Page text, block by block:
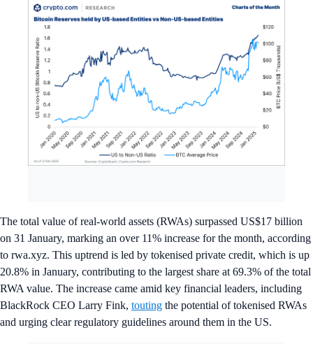
The total value of real-world assets (RWAs) surpassed US$17 billion
on 31 January, marking an over 11% increase for the month, according
to rwa.xyz. This uptrend is led by tokenised private credit, which is up
20.8% in January, contributing to the largest share at 69.3% of the total
RWA value. The increase came amid key financial leaders, including
BlackRock CEO Larry Fink, touting the potential of tokenised RWAs
and urging clear regulatory guidelines around them in the US.